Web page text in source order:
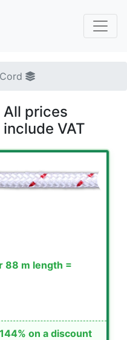
All prices
include VAT
88 m length =
on a discount